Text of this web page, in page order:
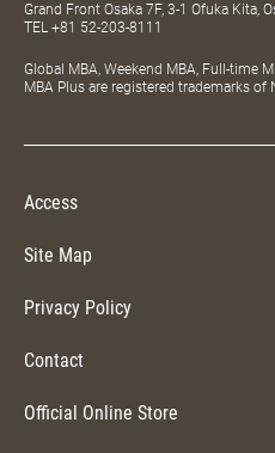
Grand Front Osaka 7F, 3-1 Ofuka Kita,
TEL +81 52-203-8111
Global MBA, Weekend MBA, Full-time
MBA Plus are registered trademarks of
Access
Site Map
Privacy Policy
Contact
Official Online Store